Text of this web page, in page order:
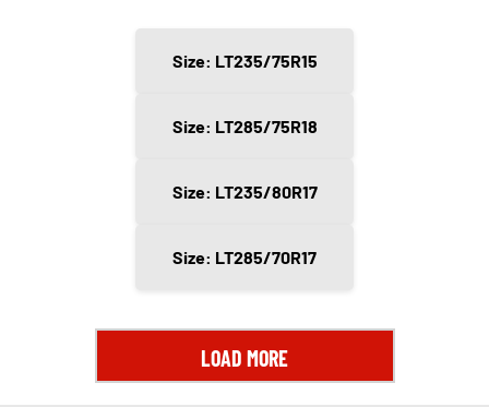
Size: LT235/75R15
Size: LT285/75R18
Size: LT235/80R17
Size: LT285/70R17
LOAD MORE